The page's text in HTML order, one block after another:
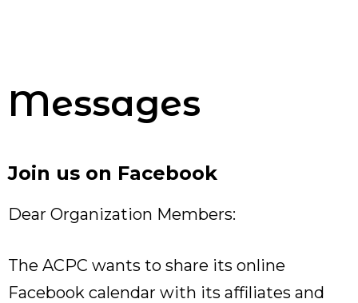
Messages
Join us on Facebook
Dear Organization Members:
The ACPC wants to share its online
Facebook calendar with its affiliates and